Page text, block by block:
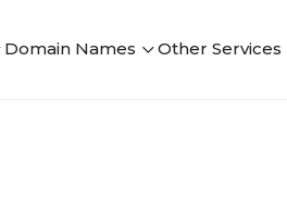
Domain Names Other Services